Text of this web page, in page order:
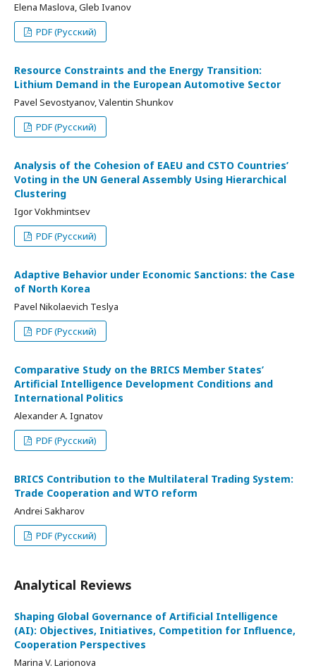
Elena Maslova, Gleb Ivanov
PDF (Русский)
Resource Constraints and the Energy Transition:
Lithium Demand in the European Automotive Sector
Pavel Sevostyanov, Valentin Shunkov
PDF (Русский)
Analysis of the Cohesion of EAEU and CSTO Countries’
Voting in the UN General Assembly Using Hierarchical
Clustering
Igor Vokhmintsev
PDF (Русский)
Adaptive Behavior under Economic Sanctions: the Case
of North Korea
Pavel Nikolaevich Teslya
PDF (Русский)
Comparative Study on the BRICS Member States’
Artificial Intelligence Development Conditions and
International Politics
Alexander A. Ignatov
PDF (Русский)
BRICS Contribution to the Multilateral Trading System:
Trade Cooperation and WTO reform
Andrei Sakharov
PDF (Русский)
Analytical Reviews
Shaping Global Governance of Artificial Intelligence
(AI): Objectives, Initiatives, Competition for Influence,
Cooperation Perspectives
Marina V. Larionova